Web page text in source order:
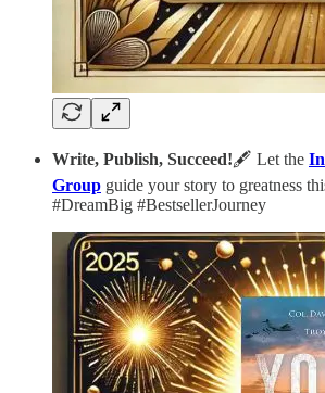
Write, Publish, Succeed!🖋️ Let the
Group guide your story to greatness
#DreamBig #BestsellerJourney